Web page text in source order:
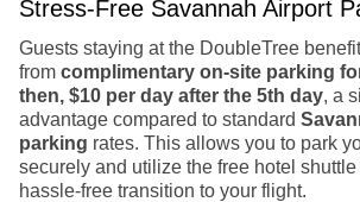
Stress-Free Savannah Airport
Guests staying at the DoubleTree benefit
from complimentary on-site parking
then, $10 per day after the 5th day, a
advantage compared to standard
parking rates. This allows you to park
securely and utilize the free hotel
hassle-free transition to your flight.